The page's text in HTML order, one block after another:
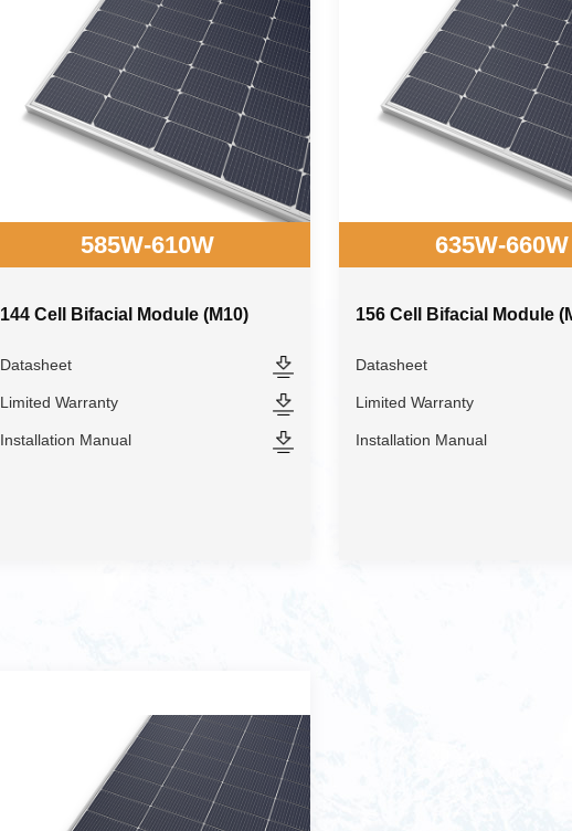
585W-610W
144 Cell Bifacial Module (M10)
Datasheet
Limited Warranty
Installation Manual
635W-660W
156 Cell Bifacial Module
Datasheet
Limited Warranty
Installation Manual